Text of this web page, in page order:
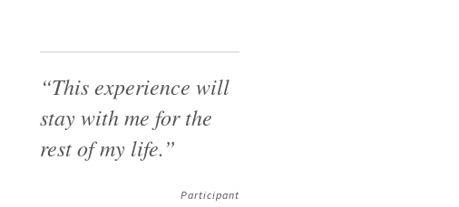
“This experience will
stay with me for the
rest of my life.”
Participant